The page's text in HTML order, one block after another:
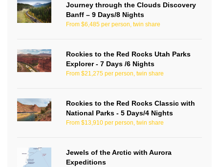
Journey through the Clouds Discovery
Banff – 9 Days/8 Nights
From $6,485 per person, twin share
Rockies to the Red Rocks Utah Parks
Explorer - 7 Days /6 Nights
From $21,275 per person, twin share
Rockies to the Red Rocks Classic with
National Parks - 5 Days/4 Nights
From $13,910 per person, twin share
Jewels of the Arctic with Aurora
Expeditions